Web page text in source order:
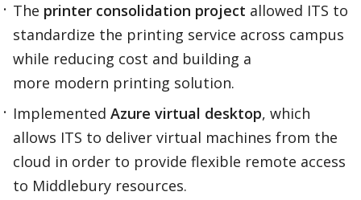
The printer consolidation project allowed ITS to
standardize the printing service across campus
while reducing cost and building a
more modern printing solution.​
Implemented Azure virtual desktop, which
allows ITS to deliver virtual machines from the
cloud in order to provide flexible remote access
to Middlebury resources.​